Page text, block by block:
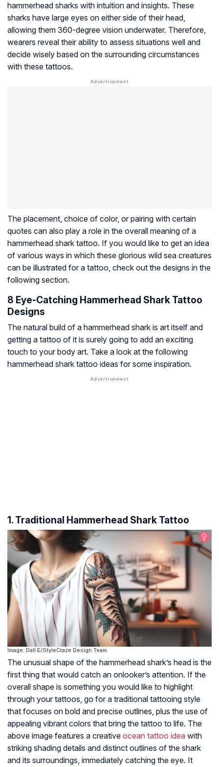
hammerhead sharks with intuition and insights. These
sharks have large eyes on either side of their head,
allowing them 360-degree vision underwater. Therefore,
wearers reveal their ability to assess situations well and
decide wisely based on the surrounding circumstances
with these tattoos.
The placement, choice of color, or pairing with certain
quotes can also play a role in the overall meaning of a
hammerhead shark tattoo. If you would like to get an idea
of various ways in which these glorious wild sea creatures
can be illustrated for a tattoo, check out the designs in the
following section.
8 Eye-Catching Hammerhead Shark Tattoo
Designs
The natural build of a hammerhead shark is art itself and
getting a tattoo of it is surely going to add an exciting
touch to your body art. Take a look at the following
hammerhead shark tattoo ideas for some inspiration.
1. Traditional Hammerhead Shark Tattoo
Image: Dall·E/StyleCraze Design Team
The unusual shape of the hammerhead shark’s head is the
first thing that would catch an onlooker’s attention. If the
overall shape is something you would like to highlight
through your tattoos, go for a traditional tattooing style
that focuses on bold and precise outlines, plus the use of
appealing vibrant colors that bring the tattoo to life. The
above image features a creative ocean tattoo idea with
striking shading details and distinct outlines of the shark
and its surroundings, immediately catching the eye. It